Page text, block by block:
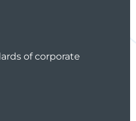
of corporate